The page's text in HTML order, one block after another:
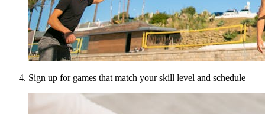
Sign up for games that match your skill level and schedule